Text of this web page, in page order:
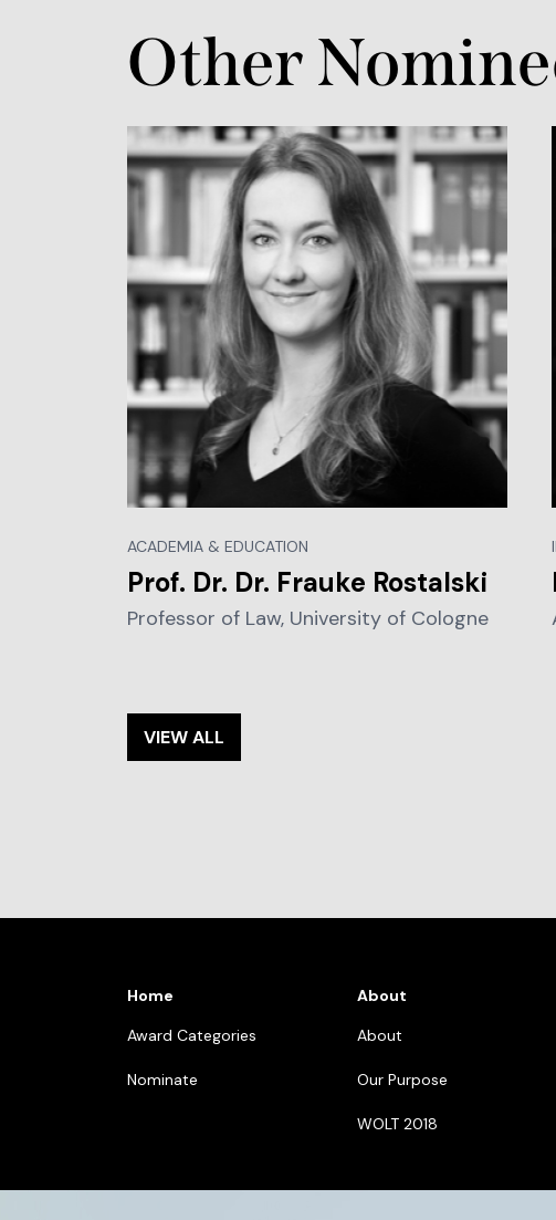
Other
ACADEMIA & EDUCATION
Prof. Dr. Dr. Frauke Rostalski
Professor of Law, University of Cologne
VIEW ALL
Home
Award Categories
Nominate
About
About
Our Purpose
WOLT 2018